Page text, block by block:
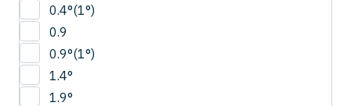
0.4°(1°)
0.9
0.9°(1°)
1.4°
1.9°